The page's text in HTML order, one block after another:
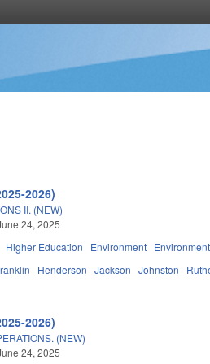
2026)
II. (NEW)
24, 2025
Higher Education Environment
Henderson Jackson Johnston
2026)
(NEW)
24, 2025